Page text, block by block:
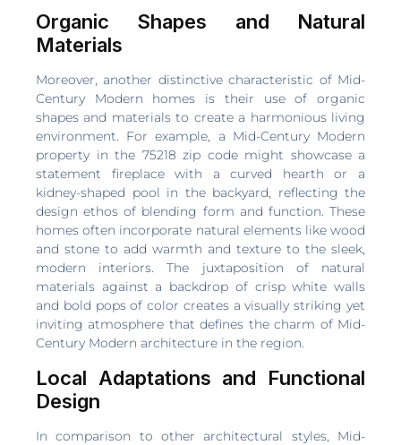
Organic Shapes and Natural
Materials
Moreover, another distinctive characteristic of Mid-
Century Modern homes is their use of organic
shapes and materials to create a harmonious living
environment. For example, a Mid-Century Modern
property in the 75218 zip code might showcase a
statement fireplace with a curved hearth or a
kidney-shaped pool in the backyard, reflecting the
design ethos of blending form and function. These
homes often incorporate natural elements like wood
and stone to add warmth and texture to the sleek,
modern interiors. The juxtaposition of natural
materials against a backdrop of crisp white walls
and bold pops of color creates a visually striking yet
inviting atmosphere that defines the charm of Mid-
Century Modern architecture in the region.
Local Adaptations and Functional
Design
In comparison to other architectural styles, Mid-